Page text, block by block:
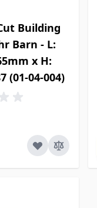
Building
Barn - L:
x H:
(01-04-004)